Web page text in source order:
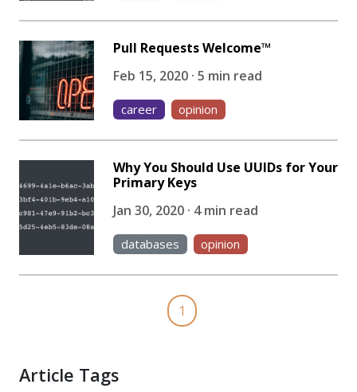
Pull Requests Welcome™
Feb 15, 2020 · 5 min read
career opinion
Why You Should Use UUIDs for Your
Primary Keys
Jan 30, 2020 · 4 min read
databases opinion
1
Article Tags